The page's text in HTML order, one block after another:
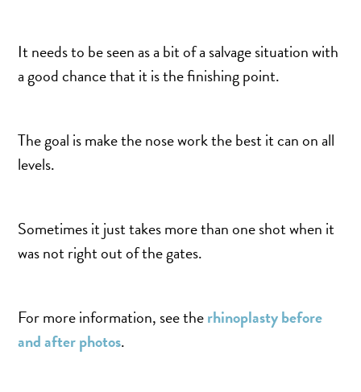
It needs to be seen as a bit of a salvage situation with
a good chance that it is the finishing point.
The goal is make the nose work the best it can on all
levels.
Sometimes it just takes more than one shot when it
was not right out of the gates.
For more information, see therhinoplasty before
and after photos.